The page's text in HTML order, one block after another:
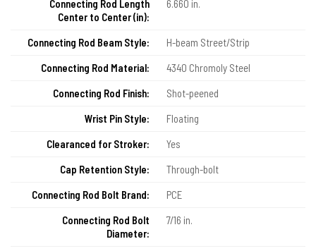
Connecting Rod Length
Center to Center (in):
6.660 in.
Connecting Rod Beam Style:
H-beam Street/Strip
Connecting Rod Material:
4340 Chromoly Steel
Connecting Rod Finish:
Shot-peened
Wrist Pin Style:
Floating
Clearanced for Stroker:
Yes
Cap Retention Style:
Through-bolt
Connecting Rod Bolt Brand:
PCE
Connecting Rod Bolt
Diameter:
7/16 in.